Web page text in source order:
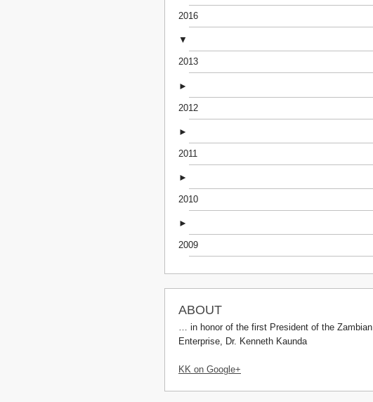
2016
▼
2013
►
2012
►
2011
►
2010
►
2009
ABOUT
… in honor of the first President of the Zambian
Enterprise, Dr. Kenneth Kaunda
KK on Google+